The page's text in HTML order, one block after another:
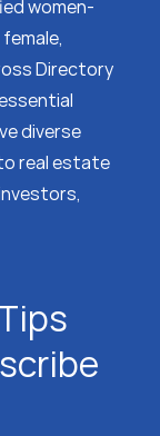
women-
Directory
diverse
real estate